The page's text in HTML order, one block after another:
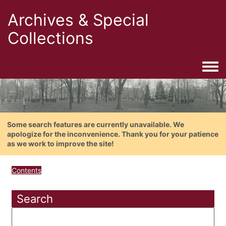
Archives & Special
Collections
Some search features are currently unavailable. We
apologize for the inconvenience. Thank you for your patience
as we work to improve the site!
Contents
Search